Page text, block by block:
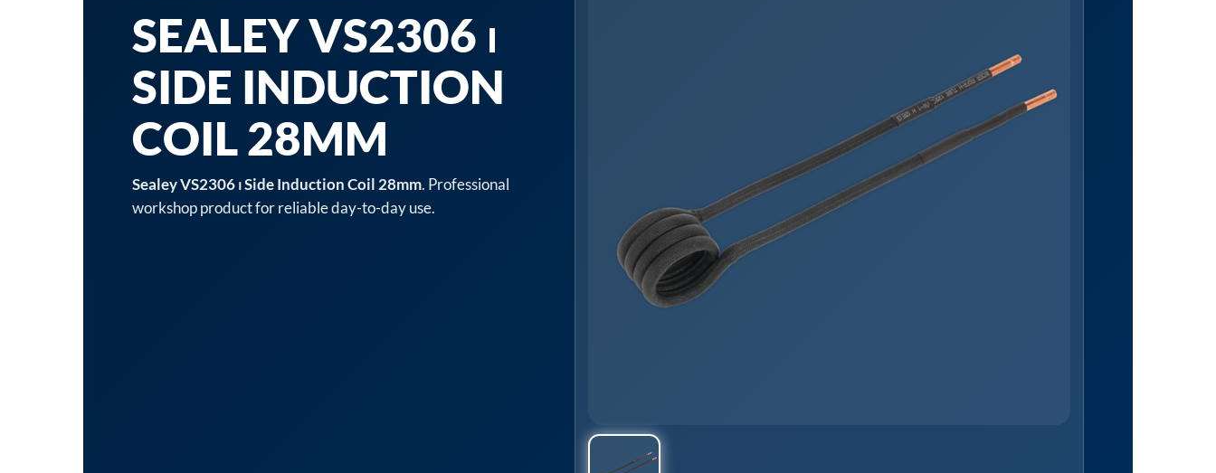
SEALEY VS2306 ⏐
SIDE INDUCTION
COIL 28MM
Sealey VS2306 ⏐ Side Induction Coil 28mm. Professional
workshop product for reliable day-to-day use.